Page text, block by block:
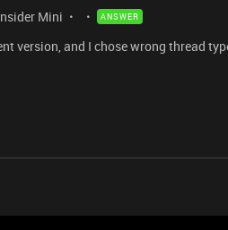
Mini ANSWER
version, and I chose wrong thread